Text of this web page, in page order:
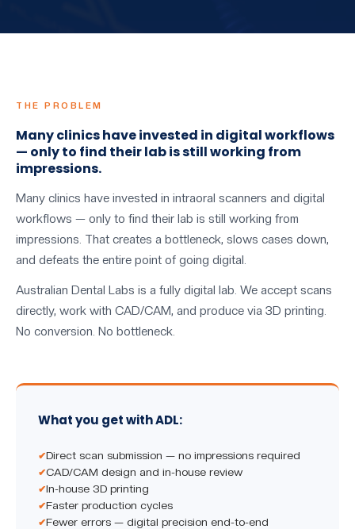
THE PROBLEM
Many clinics have invested in digital workflows
— only to find their lab is still working from
impressions.
Many clinics have invested in intraoral scanners and digital
workflows — only to find their lab is still working from
impressions. That creates a bottleneck, slows cases down,
and defeats the entire point of going digital.
Australian Dental Labs is a fully digital lab. We accept scans
directly, work with CAD/CAM, and produce via 3D printing.
No conversion. No bottleneck.
What you get with ADL:
Direct scan submission — no impressions required
CAD/CAM design and in-house review
In-house 3D printing
Faster production cycles
Fewer errors — digital precision end-to-end